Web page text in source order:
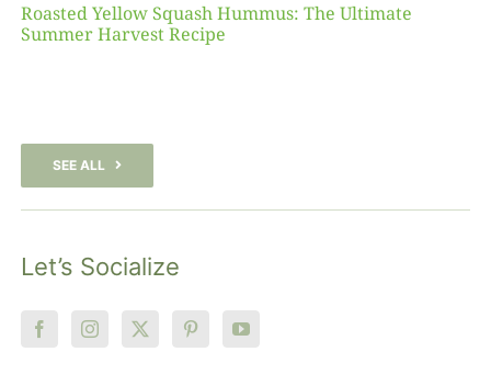
Roasted Yellow Squash Hummus: The Ultimate
Summer Harvest Recipe
SEE ALL
Let’s Socialize